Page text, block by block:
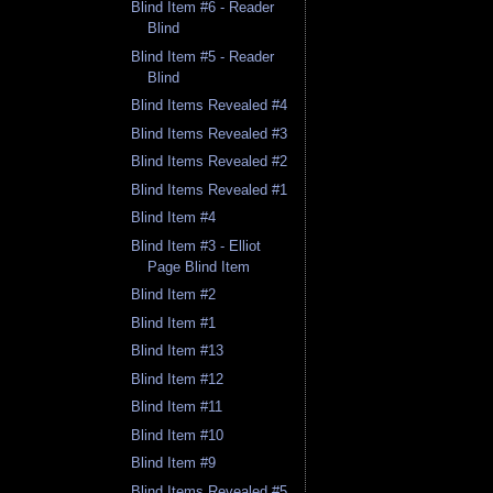
Blind Item #6 - Reader
Blind
Blind Item #5 - Reader
Blind
Blind Items Revealed #4
Blind Items Revealed #3
Blind Items Revealed #2
Blind Items Revealed #1
Blind Item #4
Blind Item #3 - Elliot
Page Blind Item
Blind Item #2
Blind Item #1
Blind Item #13
Blind Item #12
Blind Item #11
Blind Item #10
Blind Item #9